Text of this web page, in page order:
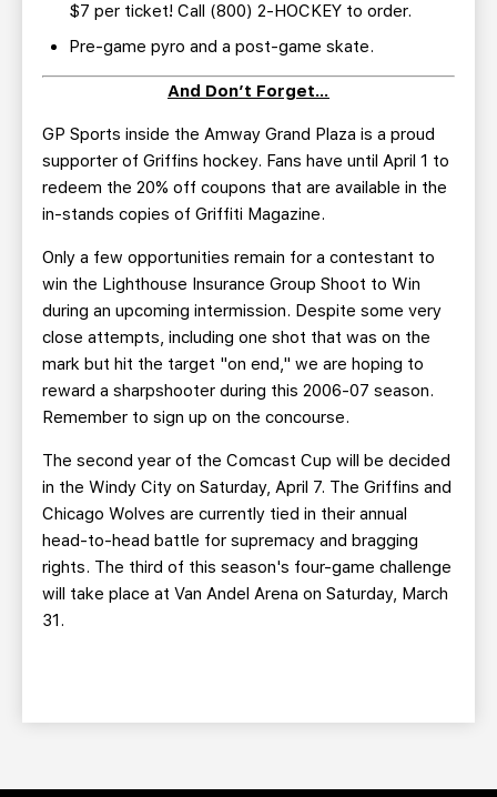
$7 per ticket! Call (800) 2-HOCKEY to order.
Pre-game pyro and a post-game skate.
And Don’t Forget…
GP Sports inside the Amway Grand Plaza is a proud
supporter of Griffins hockey. Fans have until April 1 to
redeem the 20% off coupons that are available in the
in-stands copies of Griffiti Magazine.
Only a few opportunities remain for a contestant to
win the Lighthouse Insurance Group Shoot to Win
during an upcoming intermission. Despite some very
close attempts, including one shot that was on the
mark but hit the target "on end," we are hoping to
reward a sharpshooter during this 2006-07 season.
Remember to sign up on the concourse.
The second year of the Comcast Cup will be decided
in the Windy City on Saturday, April 7. The Griffins and
Chicago Wolves are currently tied in their annual
head-to-head battle for supremacy and bragging
rights. The third of this season's four-game challenge
will take place at Van Andel Arena on Saturday, March
31.